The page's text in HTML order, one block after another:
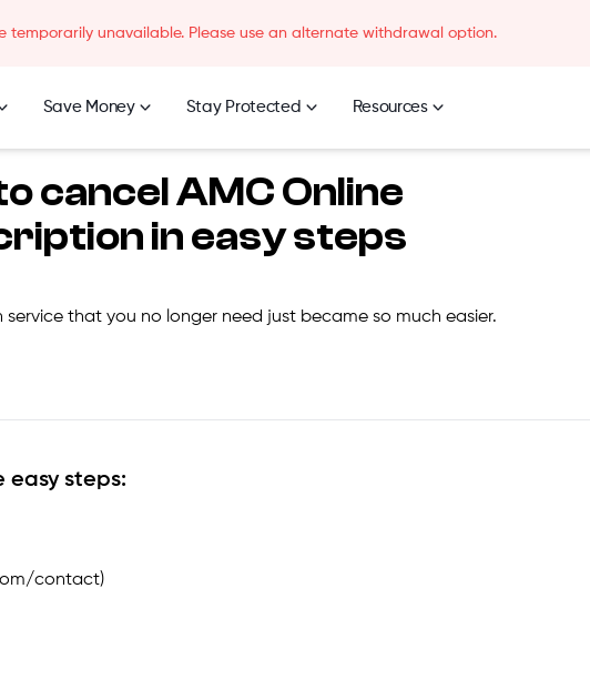
temporarily unavailable. Please use an alternate withdrawal option.
Save Money Stay Protected Resources
cancelAMC Online
in easy steps
that you no longer need just became so much easier.
easy steps:
contact)